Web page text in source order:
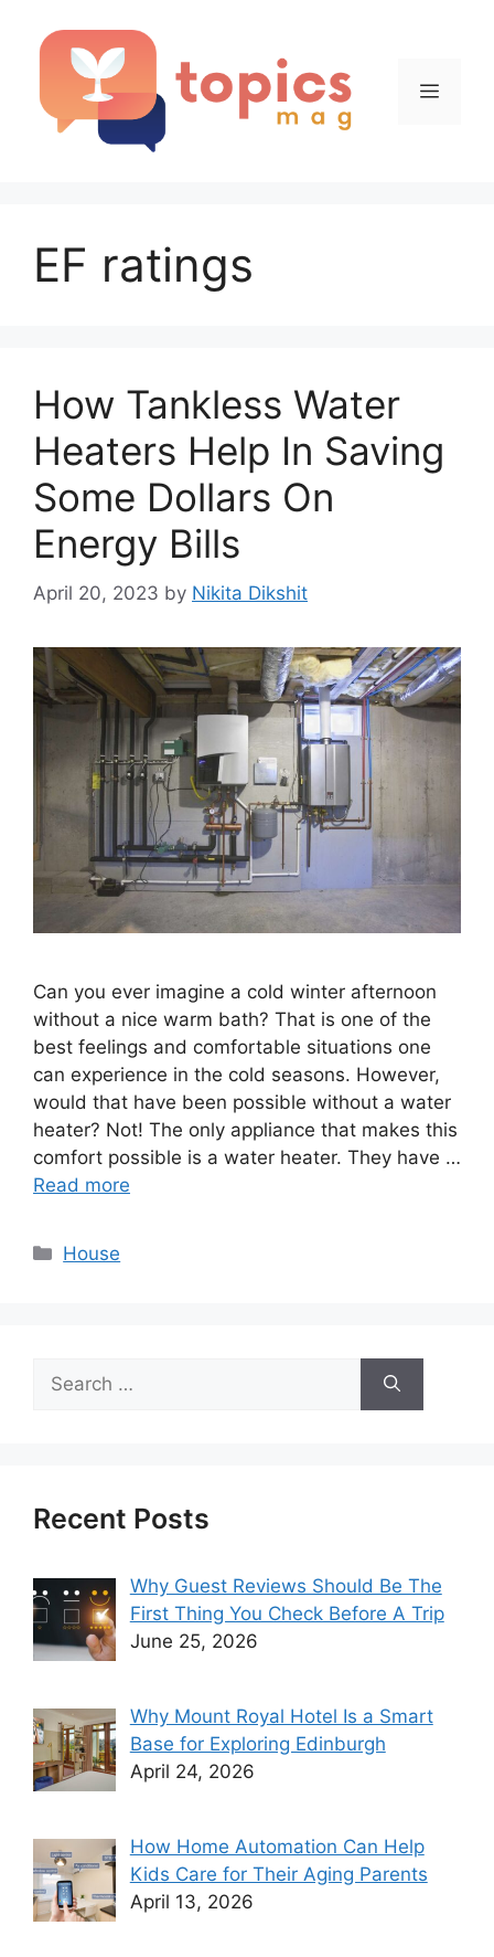
Menu
EF ratings
How Tankless Water
Heaters Help In Saving
Some Dollars On
Energy Bills
April 20, 2023 by Nikita Dikshit
Can you ever imagine a cold winter afternoon
without a nice warm bath? That is one of the
best feelings and comfortable situations one
can experience in the cold seasons. However,
would that have been possible without a water
heater? Not! The only appliance that makes this
comfort possible is a water heater. They have …
Read more
Categories
House
for:
Recent Posts
Why Guest Reviews Should Be The
First Thing You Check Before A Trip
June 25, 2026
Why Mount Royal Hotel Is a Smart
Base for Exploring Edinburgh
April 24, 2026
How Home Automation Can Help
Kids Care for Their Aging Parents
April 13, 2026